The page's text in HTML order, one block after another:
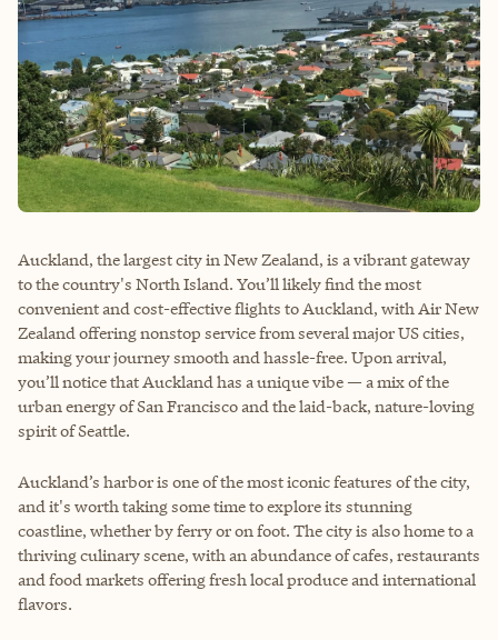
Auckland, the largest city in New Zealand, is a vibrant gateway
to the country's North Island. You’ll likely find the most
convenient and cost-effective flights to Auckland, with Air New
Zealand offering nonstop service from several major US cities,
making your journey smooth and hassle-free. Upon arrival,
you’ll notice that Auckland has a unique vibe — a mix of the
urban energy of San Francisco and the laid-back, nature-loving
spirit of Seattle.
Auckland’s harbor is one of the most iconic features of the city,
and it's worth taking some time to explore its stunning
coastline, whether by ferry or on foot. The city is also home to a
thriving culinary scene, with an abundance of cafes, restaurants
and food markets offering fresh local produce and international
flavors.